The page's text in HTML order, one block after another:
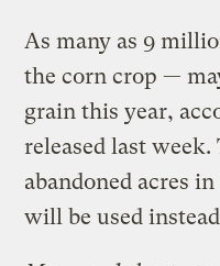
As many as 9
the corn crop —
grain this year,
released last
abandoned acres
will be used